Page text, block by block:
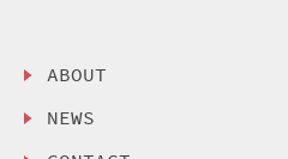
ABOUT
NEWS